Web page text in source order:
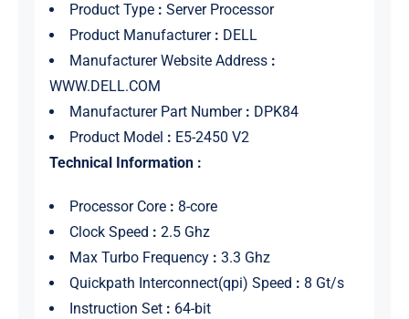
Product Type : Server Processor
Product Manufacturer : DELL
Manufacturer Website Address :
WWW.DELL.COM
Manufacturer Part Number : DPK84
Product Model : E5-2450 V2
Technical Information :
Processor Core : 8-core
Clock Speed : 2.5 Ghz
Max Turbo Frequency : 3.3 Ghz
Quickpath Interconnect(qpi) Speed : 8 Gt/s
Instruction Set : 64-bit